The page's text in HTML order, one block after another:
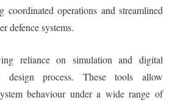
coordinated operations and streamlined
defence systems.
reliance on simulation and digital
process. These tools allow
behaviour under a wide range of